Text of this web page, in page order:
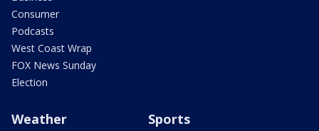
Consumer
Podcasts
West Coast Wrap
FOX News Sunday
Election
Weather Sports